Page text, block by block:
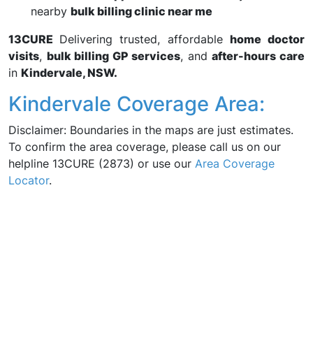
nearby bulk billing clinic near me
13CURE Delivering trusted, affordablehome doctor
visits, bulk billing GP services, andafter-hours care
in Kindervale, NSW.
Kindervale Coverage Area:
Disclaimer: Boundaries in the maps are just estimates.
To confirm the area coverage, please call us on our
helpline 13CURE (2873) or use our Area Coverage
Locator.